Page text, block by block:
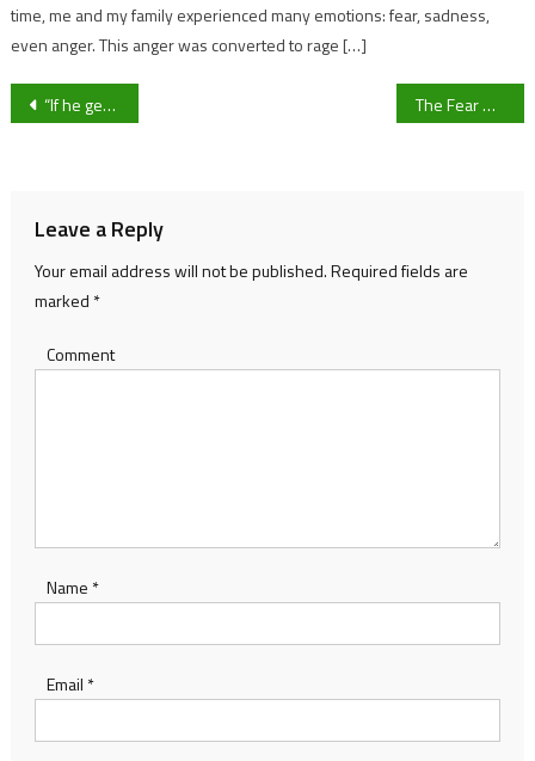
time, me and my family experienced many emotions: fear, sadness,
even anger. This anger was converted to rage […]
Post
“If he gets good service, he’ll get goals” – Chris Wood joins Newcastle United from fellow relegation rivals Burnley The Fear Waves of COVID-19 – The Experience in Hospitality.
Leave a Reply
Your email address will not be published.Required fields are
marked *
Comment
Name *
Email *